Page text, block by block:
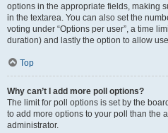
options in the appropriate fields, making
in the textarea. You can also set the
voting under “Options per user”, a time
duration) and lastly the option to allow
Top
Why can’t I add more poll options?
The limit for poll options is set by the
to add more options to your poll than the
administrator.